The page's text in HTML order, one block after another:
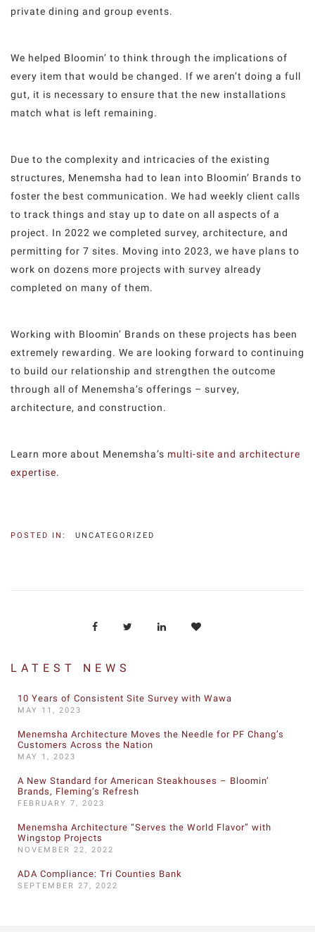
private dining and group events.
We helped Bloomin’ to think through the implications of
every item that would be changed. If we aren’t doing a full
gut, it is necessary to ensure that the new installations
match what is left remaining.
Due to the complexity and intricacies of the existing
structures, Menemsha had to lean into Bloomin’ Brands to
foster the best communication. We had weekly client calls
to track things and stay up to date on all aspects of a
project. In 2022 we completed survey, architecture, and
permitting for 7 sites. Moving into 2023, we have plans to
work on dozens more projects with survey already
completed on many of them.
Working with Bloomin’ Brands on these projects has been
extremely rewarding. We are looking forward to continuing
to build our relationship and strengthen the outcome
through all of Menemsha’s offerings – survey,
architecture, and construction.
Learn more about Menemsha’s multi-site and architecture
expertise.
POSTED IN: UNCATEGORIZED
LATEST NEWS
10 Years of Consistent Site Survey with Wawa
MAY 11, 2023
Menemsha Architecture Moves the Needle for PF Chang’s
Customers Across the Nation
MAY 1, 2023
A New Standard for American Steakhouses – Bloomin’
Brands, Fleming’s Refresh
FEBRUARY 7, 2023
Menemsha Architecture “Serves the World Flavor” with
Wingstop Projects
NOVEMBER 22, 2022
ADA Compliance: Tri Counties Bank
SEPTEMBER 27, 2022